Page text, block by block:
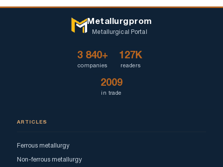
Metallurgprom
Metallurgical Portal
3 840+
companies
127K
readers
2009
in trade
ARTICLES
Ferrous metallurgy
Non-ferrous metallurgy